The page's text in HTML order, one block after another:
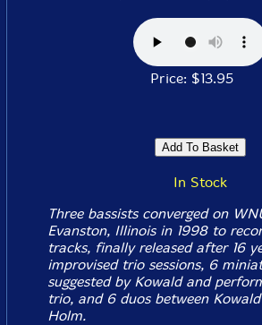
Price: $13.95
In Stock
Three bassists converged on
Evanston, Illinois in 1998 to
tracks, finally released after 16
improvised trio sessions, 6
suggested by Kowald and
trio, and 6 duos between
Holm.